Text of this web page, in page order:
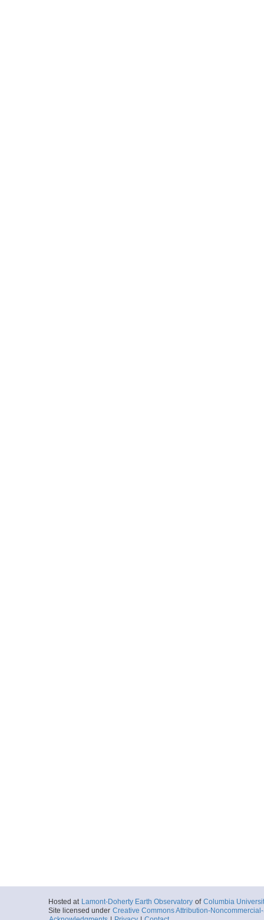
Hosted at Lamont-Doherty Earth Observatory of Columbia
Site licensed under Creative Commons Attribution-